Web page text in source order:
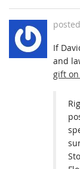
If
and
gift